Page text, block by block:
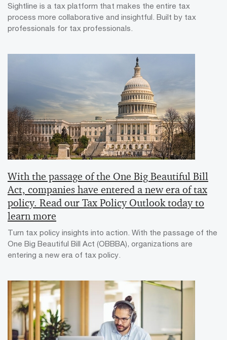
Sightline is a tax platform that makes the entire tax
process more collaborative and insightful. Built by tax
professionals for tax professionals.
With the passage of the One Big Beautiful Bill
Act, companies have entered a new era of tax
policy. Read our Tax Policy Outlook today to
learn more
Turn tax policy insights into action. With the passage of the
One Big Beautiful Bill Act (OBBBA), organizations are
entering a new era of tax policy.